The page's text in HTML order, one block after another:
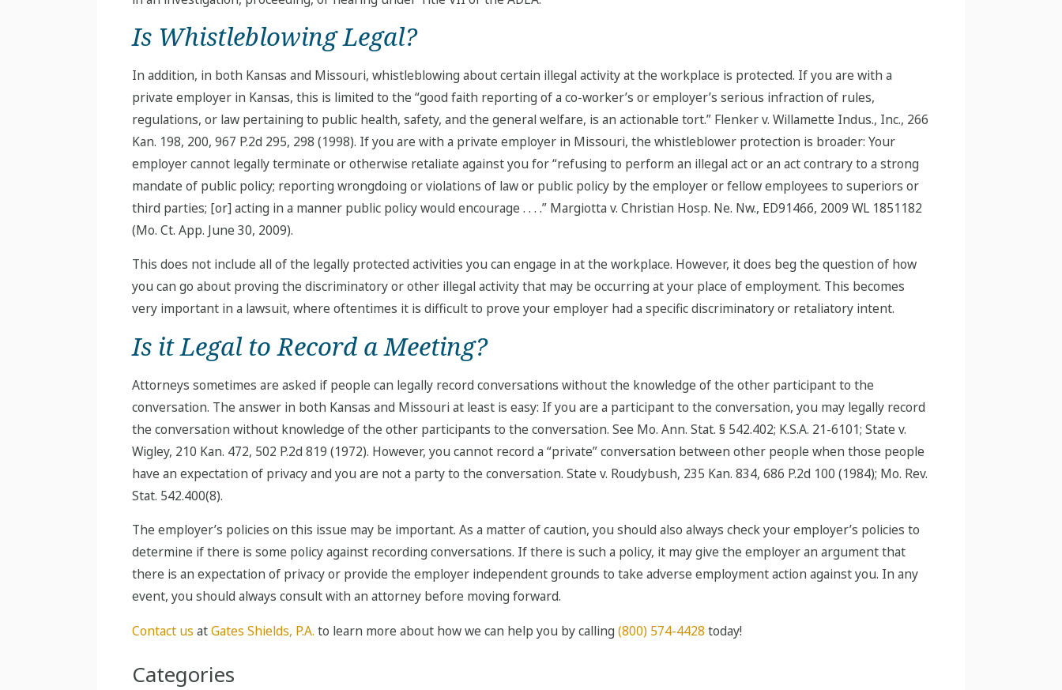
Is Whistleblowing Legal?
In addition, in both Kansas and Missouri, whistleblowing about certain illegal activity at the workplace is protected. If you are with a
private employer in Kansas, this is limited to the “good faith reporting of a co-worker’s or employer’s serious infraction of rules,
regulations, or law pertaining to public health, safety, and the general welfare, is an actionable tort.” Flenker v. Willamette Indus., Inc., 266
Kan. 198, 200, 967 P.2d 295, 298 (1998). If you are with a private employer in Missouri, the whistleblower protection is broader: Your
employer cannot legally terminate or otherwise retaliate against you for “refusing to perform an illegal act or an act contrary to a strong
mandate of public policy; reporting wrongdoing or violations of law or public policy by the employer or fellow employees to superiors or
third parties; [or] acting in a manner public policy would encourage . . . .” Margiotta v. Christian Hosp. Ne. Nw., ED91466, 2009 WL 1851182
(Mo. Ct. App. June 30, 2009).
This does not include all of the legally protected activities you can engage in at the workplace. However, it does beg the question of how
you can go about proving the discriminatory or other illegal activity that may be occurring at your place of employment. This becomes
very important in a lawsuit, where oftentimes it is difficult to prove your employer had a specific discriminatory or retaliatory intent.
Is it Legal to Record a Meeting?
Attorneys sometimes are asked if people can legally record conversations without the knowledge of the other participant to the
conversation. The answer in both Kansas and Missouri at least is easy: If you are a participant to the conversation, you may legally record
the conversation without knowledge of the other participants to the conversation. See Mo. Ann. Stat. § 542.402; K.S.A. 21-6101; State v.
Wigley, 210 Kan. 472, 502 P.2d 819 (1972). However, you cannot record a “private” conversation between other people when those people
have an expectation of privacy and you are not a party to the conversation. State v. Roudybush, 235 Kan. 834, 686 P.2d 100 (1984); Mo. Rev.
Stat. 542.400(8).
The employer’s policies on this issue may be important. As a matter of caution, you should also always check your employer’s policies to
determine if there is some policy against recording conversations. If there is such a policy, it may give the employer an argument that
there is an expectation of privacy or provide the employer independent grounds to take adverse employment action against you. In any
event, you should always consult with an attorney before moving forward.
Contact us atGates Shields, P.A. to learn more about how we can help you by calling(800) 574-4428 today!
Categories